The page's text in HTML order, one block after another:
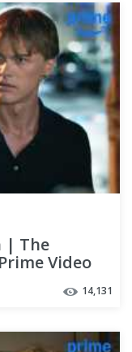
| The
Video
14,131